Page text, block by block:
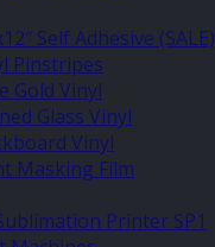
Self Adhesive (SALE)
Pinstripes
Gold Vinyl
Glass Vinyl
Vinyl
Masking Film
Printer SP1